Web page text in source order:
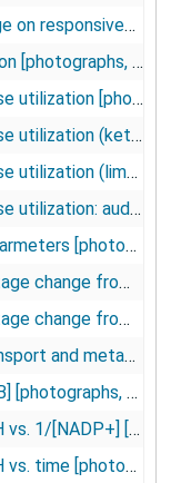
48-67) [photographs, negatives], undated
negatives], undated
negatives], undated
[photographs, negatives], undated
[photographs, negatives], undated
[photographs, negatives], undated
negatives], undated
negatives], undated
[photographs, negatives], undated
negatives], undated
negatives], undated
negatives], undated
negatives], undated